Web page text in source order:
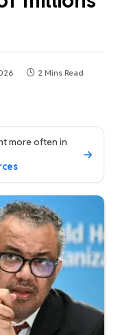
2 Mins Read
more often in